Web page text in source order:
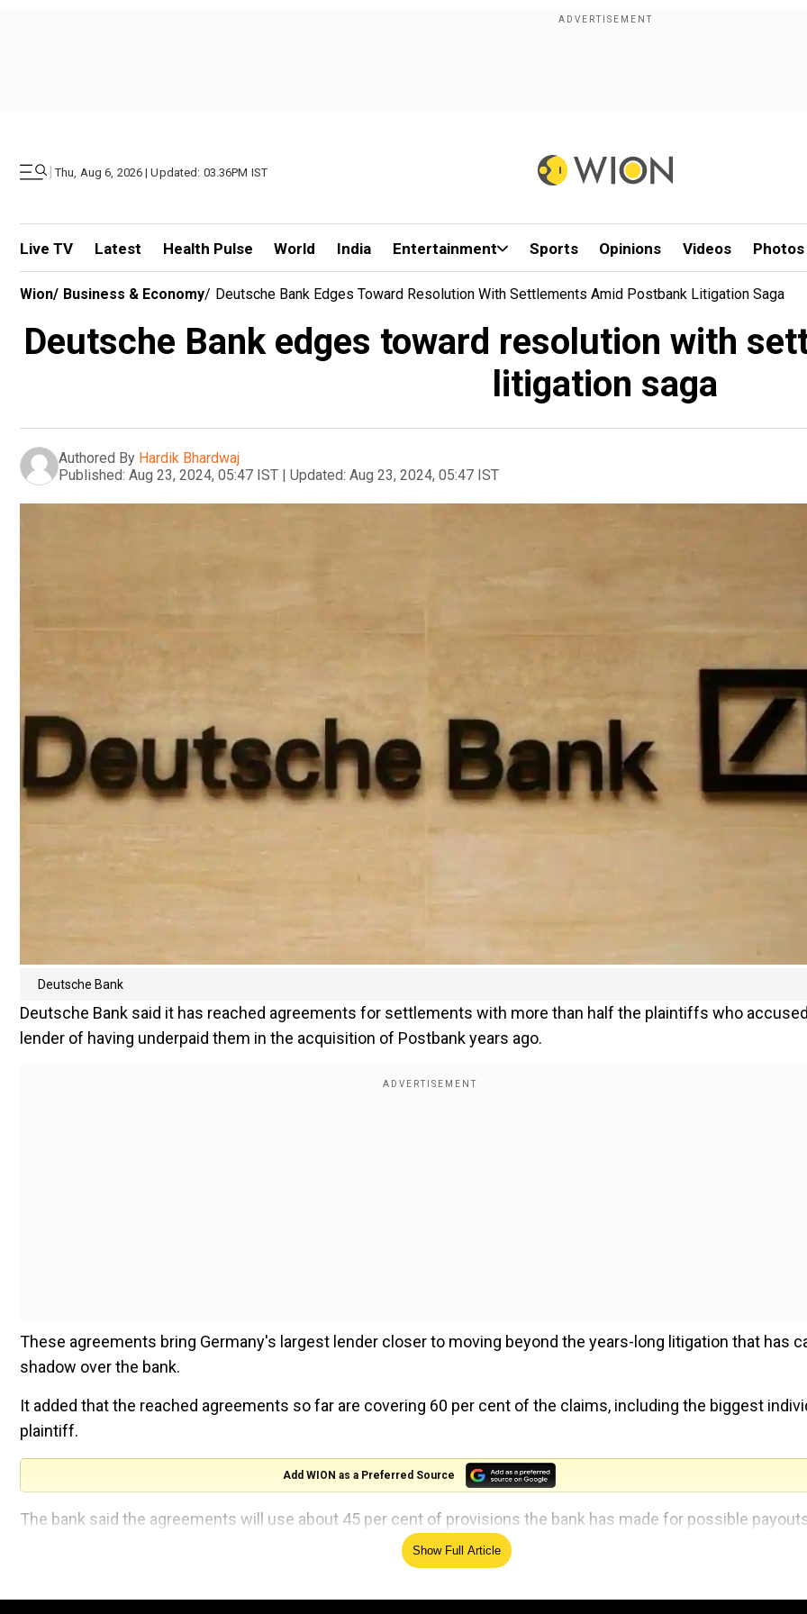
| Thu, Aug 6, 2026 | Updated: 03.36PM IST
Live TV Latest Health Pulse World India Entertainment Sports Opinions Videos Photos
Wion/ Business & Economy/ Deutsche Bank Edges Toward Resolution With Settlements Amid Postbank Litigation Saga
Deutsche Bank edges toward resolution with
litigation saga
Authored By Hardik Bhardwaj
Published: Aug 23, 2024, 05:47 IST | Updated: Aug 23, 2024, 05:47 IST
Deutsche Bank
Deutsche Bank said it has reached agreements for settlements with more than half the plaintiffs who
lender of having underpaid them in the acquisition of Postbank years ago.
These agreements bring Germany's largest lender closer to moving beyond the years-long litigation that has
shadow over the bank.
It added that the reached agreements so far are covering 60 per cent of the claims, including the biggest
plaintiff.
Add WION as a Preferred Source
The bank said the agreements will use about 45 per cent of provisions the bank has made for possible
The bank will now slice 430 million euros ($479.49 million) from the money set aside for possible payouts in
Show Full Article